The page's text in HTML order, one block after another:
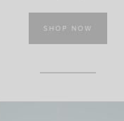
SHOP NOW